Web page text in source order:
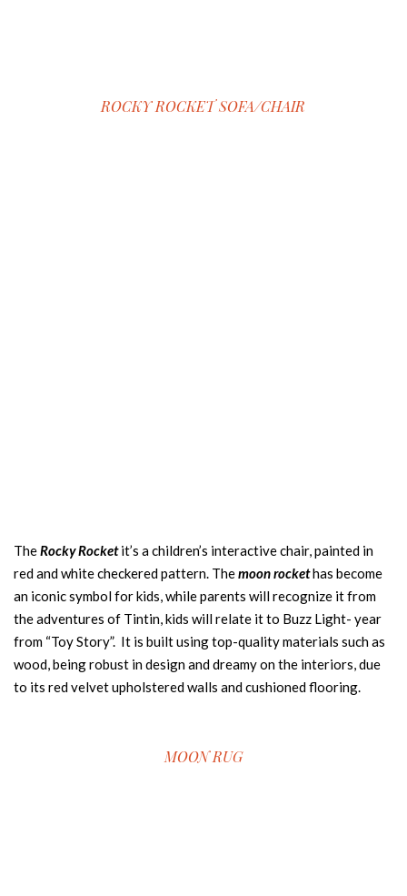
ROCKY ROCKET SOFA/CHAIR
TheRocky Rocketit’s a children’s interactive chair, painted in
red and white checkered pattern. Themoon rockethas become
an iconic symbol for kids, while parents will recognize it from
the adventures of Tintin, kids will relate it to Buzz Light- year
from “Toy Story”. It is built using top-quality materials such as
wood, being robust in design and dreamy on the interiors, due
to its red velvet upholstered walls and cushioned flooring.
MOON RUG